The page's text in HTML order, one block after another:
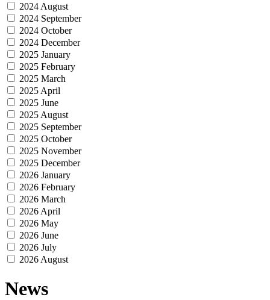
2024 August
2024 September
2024 October
2024 December
2025 January
2025 February
2025 March
2025 April
2025 June
2025 August
2025 September
2025 October
2025 November
2025 December
2026 January
2026 February
2026 March
2026 April
2026 May
2026 June
2026 July
2026 August
News